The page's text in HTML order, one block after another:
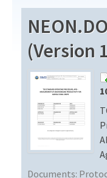
Download Data
EXPLORE DATA PRODUCTS
API
PROTOTYPE DATA
Resources
DOCUMENT LIBRARY
DATA AVAILABILITY CHART
MEGAPIT INFORMATION
Contact Us
(Version
Documents: